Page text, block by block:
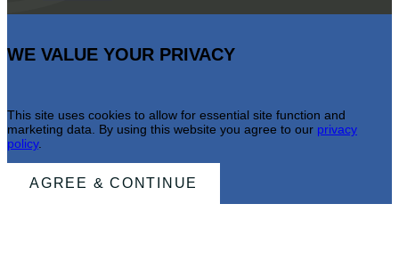
WE VALUE YOUR PRIVACY
This site uses cookies to allow for essential site function and
marketing data. By using this website you agree to our privacy
policy.
AGREE & CONTINUE